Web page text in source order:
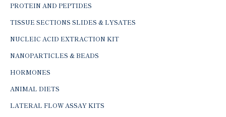
PROTEIN AND PEPTIDES
TISSUE SECTIONS SLIDES & LYSATES
NUCLEIC ACID EXTRACTION KIT
NANOPARTICLES & BEADS
HORMONES
ANIMAL DIETS
LATERAL FLOW ASSAY KITS